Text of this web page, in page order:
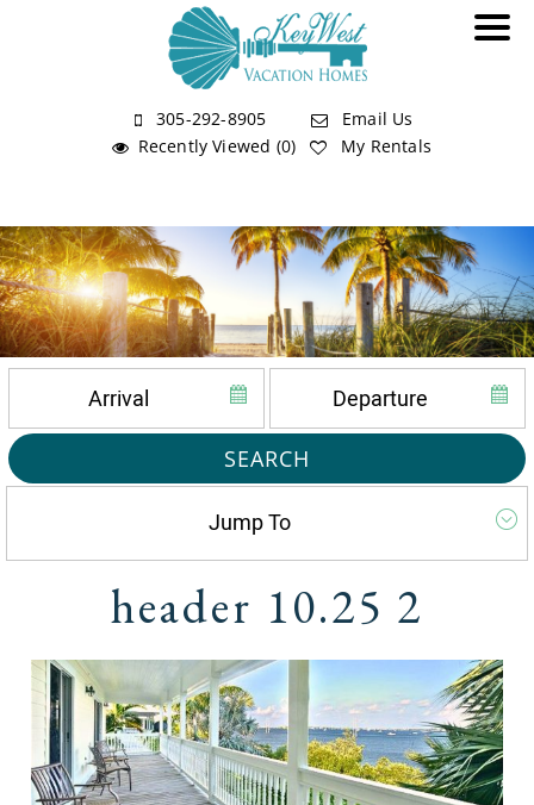
305-292-8905
Email Us
Recently Viewed (0)
My Rentals
SEARCH
header 10.25 2